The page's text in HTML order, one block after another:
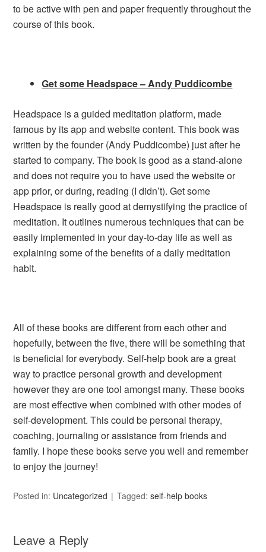
to be active with pen and paper frequently throughout the
course of this book.
Get some Headspace – Andy Puddicombe
Headspace is a guided meditation platform, made
famous by its app and website content. This book was
written by the founder (Andy Puddicombe) just after he
started to company. The book is good as a stand-alone
and does not require you to have used the website or
app prior, or during, reading (I didn’t). Get some
Headspace is really good at demystifying the practice of
meditation. It outlines numerous techniques that can be
easily implemented in your day-to-day life as well as
explaining some of the benefits of a daily meditation
habit.
All of these books are different from each other and
hopefully, between the five, there will be something that
is beneficial for everybody. Self-help book are a great
way to practice personal growth and development
however they are one tool amongst many. These books
are most effective when combined with other modes of
self-development. This could be personal therapy,
coaching, journaling or assistance from friends and
family. I hope these books serve you well and remember
to enjoy the journey!
Posted in: Uncategorized Tagged:self-help books
Leave a Reply